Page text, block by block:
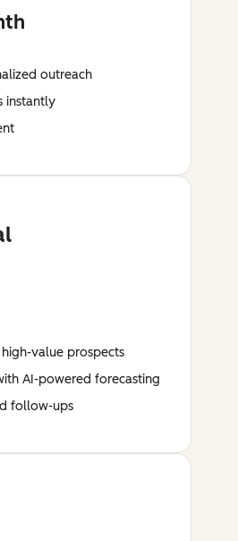
outreach
instantly
value prospects
AI-powered forecasting
follow-ups